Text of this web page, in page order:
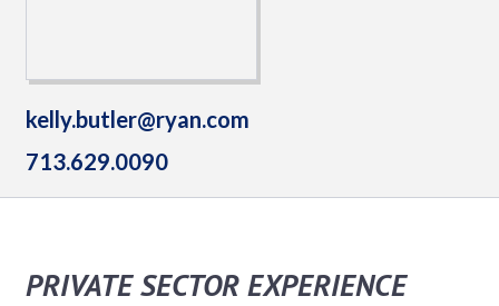
kelly.butler@ryan.com
713.629.0090
PRIVATE SECTOR EXPERIENCE